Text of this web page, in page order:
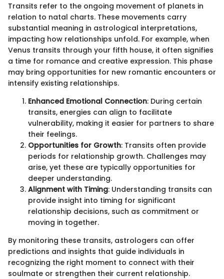
Transits refer to the ongoing movement of planets in
relation to natal charts. These movements carry
substantial meaning in astrological interpretations,
impacting how relationships unfold. For example, when
Venus transits through your fifth house, it often signifies
a time for romance and creative expression. This phase
may bring opportunities for new romantic encounters or
intensify existing relationships.
Enhanced Emotional Connection: During certain
transits, energies can align to facilitate
vulnerability, making it easier for partners to share
their feelings.
Opportunities for Growth: Transits often provide
periods for relationship growth. Challenges may
arise, yet these are typically opportunities for
deeper understanding.
Alignment with Timing: Understanding transits can
provide insight into timing for significant
relationship decisions, such as commitment or
moving in together.
By monitoring these transits, astrologers can offer
predictions and insights that guide individuals in
recognizing the right moment to connect with their
soulmate or strengthen their current relationship.